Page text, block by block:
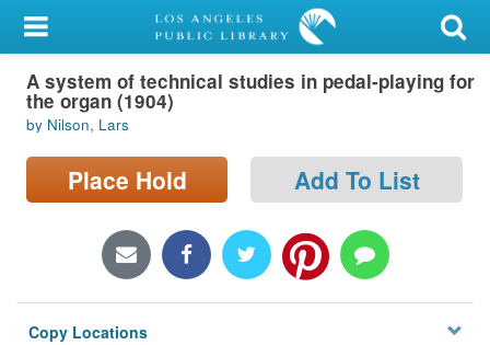
My Account
Library Card
Sign In
Search
Locations/Hours (external
Privacy
A system of technical studies in pedal-playing for
the organ (1904)
by Nilson, Lars
Place Hold Add To List
Copy Locations